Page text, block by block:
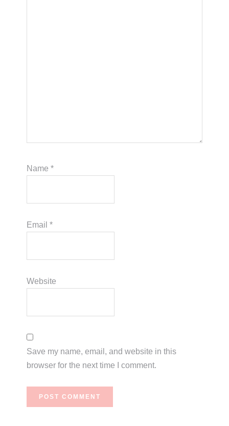
Name*
Email*
Website
Save my name, email, and website in this
browser for the next time I comment.